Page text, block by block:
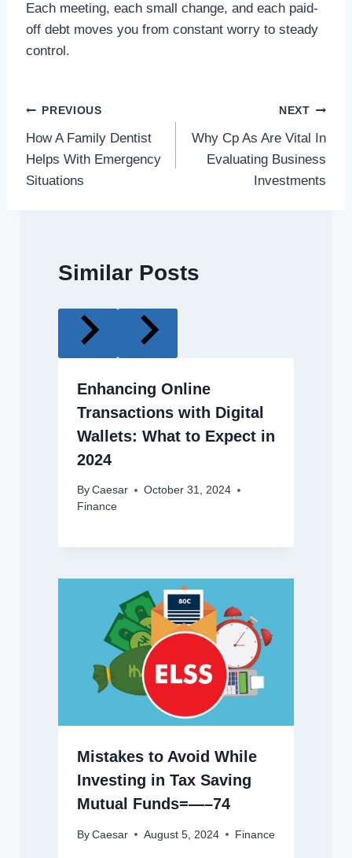
Each meeting, each small change, and each paid-
off debt moves you from constant worry to steady
control.
Post
navigation
PREVIOUS
How A Family Dentist
Helps With Emergency
Situations
NEXT
Why Cp As Are Vital In
Evaluating Business
Investments
Similar Posts
Enhancing Online
Transactions with Digital
Wallets: What to Expect in
2024
By Caesar
October 31, 2024
Finance
Mistakes to Avoid While
Investing in Tax Saving
Mutual Funds=—–74
By Caesar August 5, 2024 Finance